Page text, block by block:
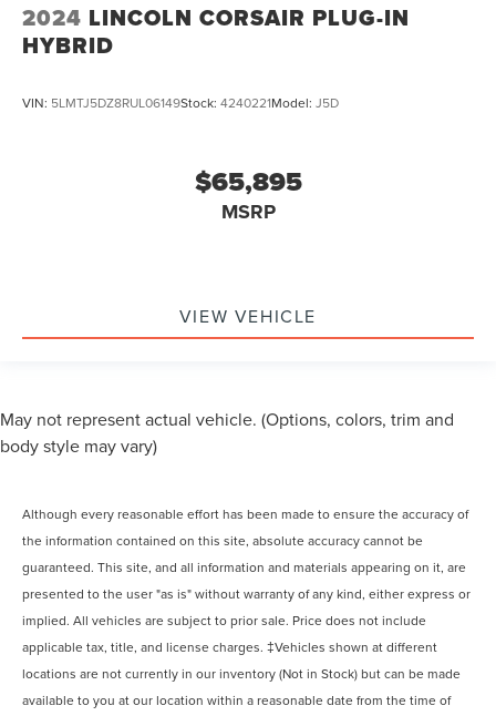
2024 LINCOLN CORSAIR PLUG-IN
HYBRID
VIN: 5LMTJ5DZ8RUL06149Stock: 4240221Model: J5D
$65,895
MSRP
VIEW VEHICLE
May not represent actual vehicle. (Options, colors, trim and
body style may vary)
Although every reasonable effort has been made to ensure the accuracy of
the information contained on this site, absolute accuracy cannot be
guaranteed. This site, and all information and materials appearing on it, are
presented to the user "as is" without warranty of any kind, either express or
implied. All vehicles are subject to prior sale. Price does not include
applicable tax, title, and license charges. ‡Vehicles shown at different
locations are not currently in our inventory (Not in Stock) but can be made
available to you at our location within a reasonable date from the time of